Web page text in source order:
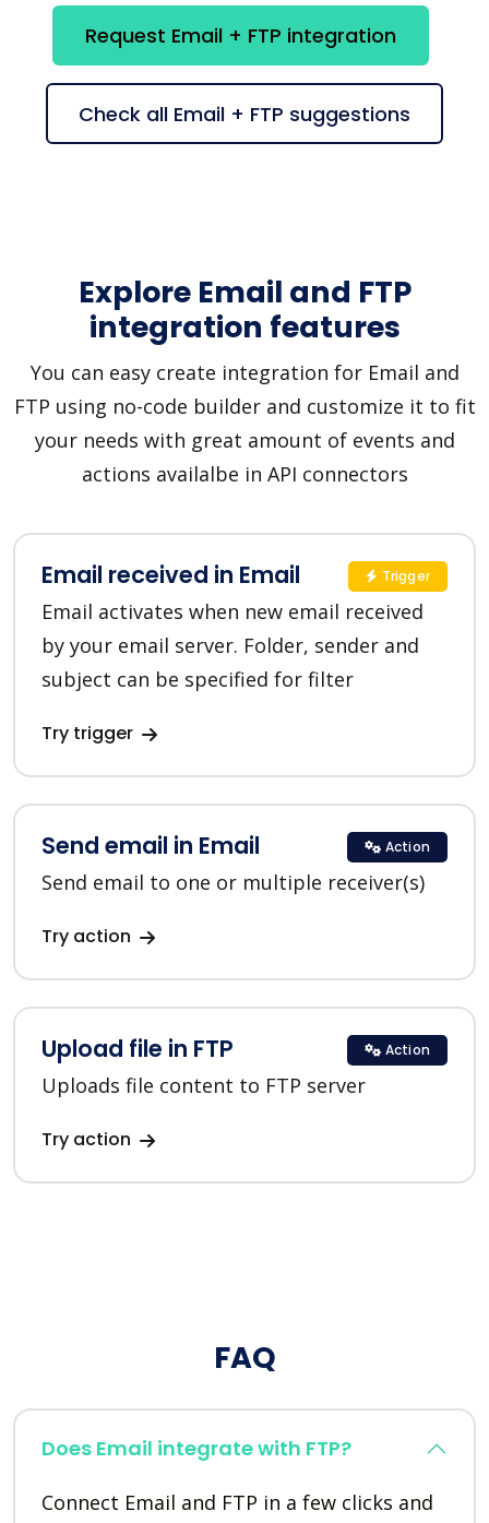
Request Email + FTP integration
Check all Email + FTP suggestions
Explore Email and FTP
integration features
You can easy create integration for Email and
FTP using no-code builder and customize it to fit
your needs with great amount of events and
actions availalbe in API connectors
Email received in Email
Email activates when new email received
by your email server. Folder, sender and
subject can be specified for filter
Try trigger
Trigger
Send email in Email
Send email to one or multiple receiver(s)
Try action
Action
Upload file in FTP
Uploads file content to FTP server
Try action
Action
FAQ
Does Email integrate with FTP?
Connect Email and FTP in a few clicks and